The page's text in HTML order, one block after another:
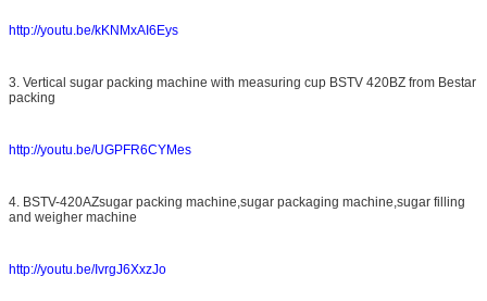
http://youtu.be/kKNMxAI6Eys
3. Vertical sugar packing machine with measuring cup BSTV 420BZ from Bestar
packing
http://youtu.be/UGPFR6CYMes
4. BSTV-420AZsugar packing machine,sugar packaging machine,sugar filling
and weigher machine
http://youtu.be/IvrgJ6XxzJo